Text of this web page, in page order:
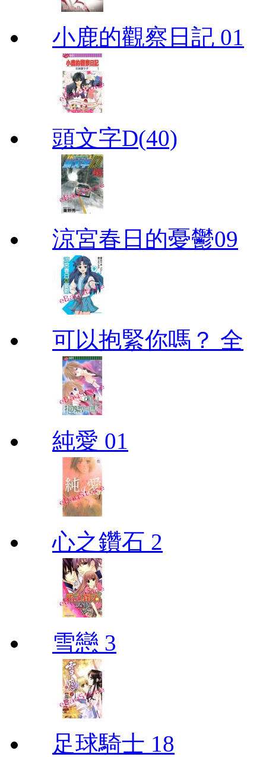
小鹿的觀察日記 01
頭文字D(40)
涼宮春日的憂鬱09
可以抱緊你嗎？ 全
純愛 01
心之鑽石 2
雪戀 3
足球騎士 18